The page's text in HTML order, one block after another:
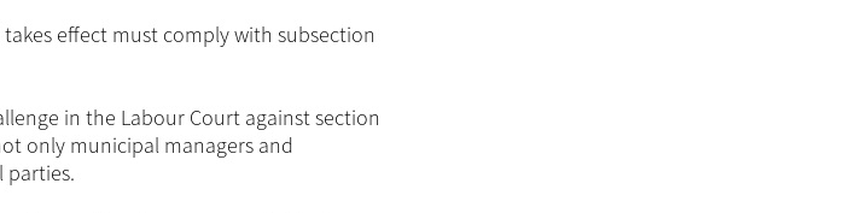
effect must comply with subsection
in the Labour Court against section
only municipal managers and